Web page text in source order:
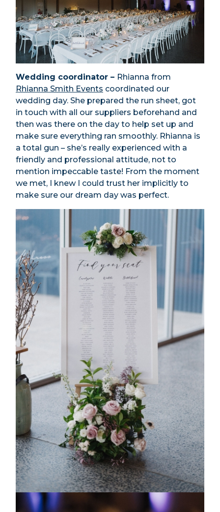
Wedding coordinator – Rhianna from
Rhianna Smith Events coordinated our
wedding day. She prepared the run sheet, got
in touch with all our suppliers beforehand and
then was there on the day to help set up and
make sure everything ran smoothly. Rhianna is
a total gun – she’s really experienced with a
friendly and professional attitude, not to
mention impeccable taste! From the moment
we met, I knew I could trust her implicitly to
make sure our dream day was perfect.